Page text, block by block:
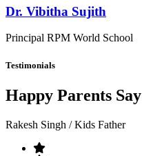
Dr. Vibitha Sujith
Principal RPM World School
Testimonials
Happy Parents Say
Rakesh Singh / Kids Father